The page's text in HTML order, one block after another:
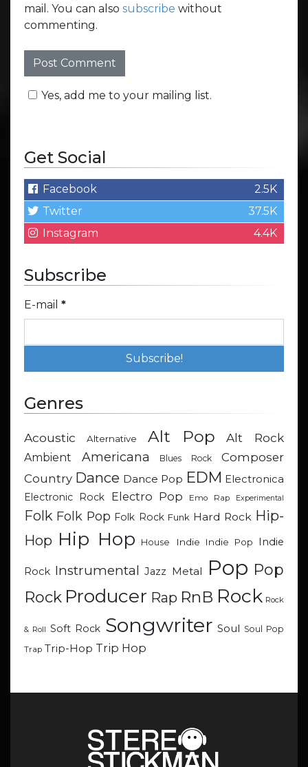
mail. You can also subscribe without
commenting.
Yes, add me to your mailing list.
Get Social
Facebook
2.5K
Twitter
37.5K
Instagram
4.4K
Subscribe
E-mail *
Genres
Acoustic Alternative Alt Pop Alt Rock
Ambient Americana Blues Rock
Composer
Country Dance Dance Pop EDM Electronica
Electronic Rock
Electro Pop Emo Rap Experimental
Folk Folk Pop Folk Rock Funk Hard Rock Hip-
Hop Hip Hop House Indie Indie Pop Indie
Rock Instrumental Jazz Metal Pop Pop
Rock Producer Rap RnB Rock Rock
& Roll Soft Rock Songwriter Soul Soul Pop
Trap Trip-Hop Trip Hop